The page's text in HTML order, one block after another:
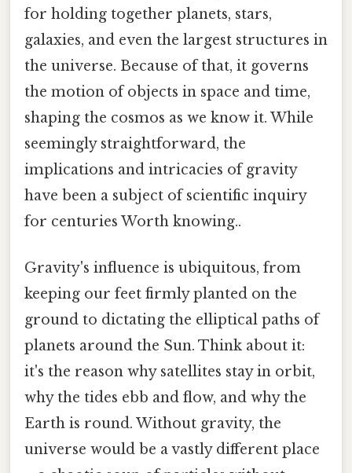
for holding together planets, stars,
galaxies, and even the largest structures in
the universe. Because of that, it governs
the motion of objects in space and time,
shaping the cosmos as we know it. While
seemingly straightforward, the
implications and intricacies of gravity
have been a subject of scientific inquiry
for centuries Worth knowing..
Gravity's influence is ubiquitous, from
keeping our feet firmly planted on the
ground to dictating the elliptical paths of
planets around the Sun. Think about it:
it's the reason why satellites stay in orbit,
why the tides ebb and flow, and why the
Earth is round. Without gravity, the
universe would be a vastly different place